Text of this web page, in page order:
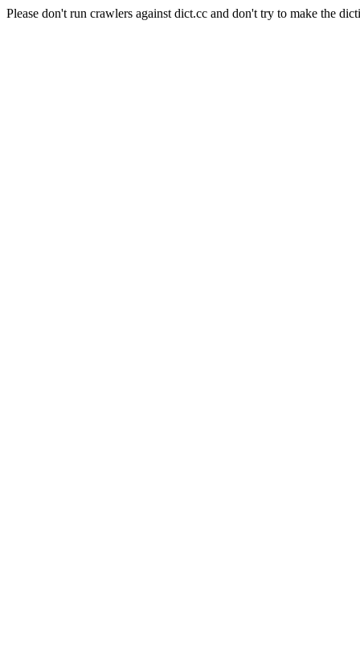
Please don't run crawlers against dict.cc and don't try to make the